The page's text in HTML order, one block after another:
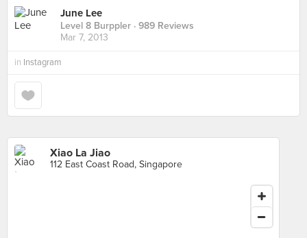
June Lee
Level 8 Burppler · 989 Reviews
Mar 7, 2013
in Instagram
Xiao La Jiao
112 East Coast Road, Singapore